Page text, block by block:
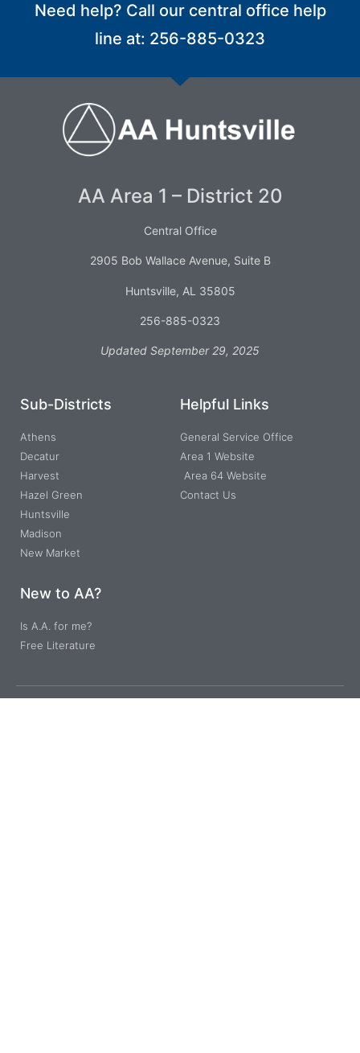
Need help? Call our central office help
line at: 256-885-0323
AA Area 1 – District 20
Central Office
2905 Bob Wallace Avenue, Suite B
Huntsville, AL 35805
256-885-0323
Updated September 29, 2025
Sub-Districts
Athens
Decatur
Harvest
Hazel Green
Huntsville
Madison
New Market
Helpful Links
General Service Office
Area 1 Website
Area 64 Website
Contact Us
New to AA?
Is A.A. for me?
Free Literature